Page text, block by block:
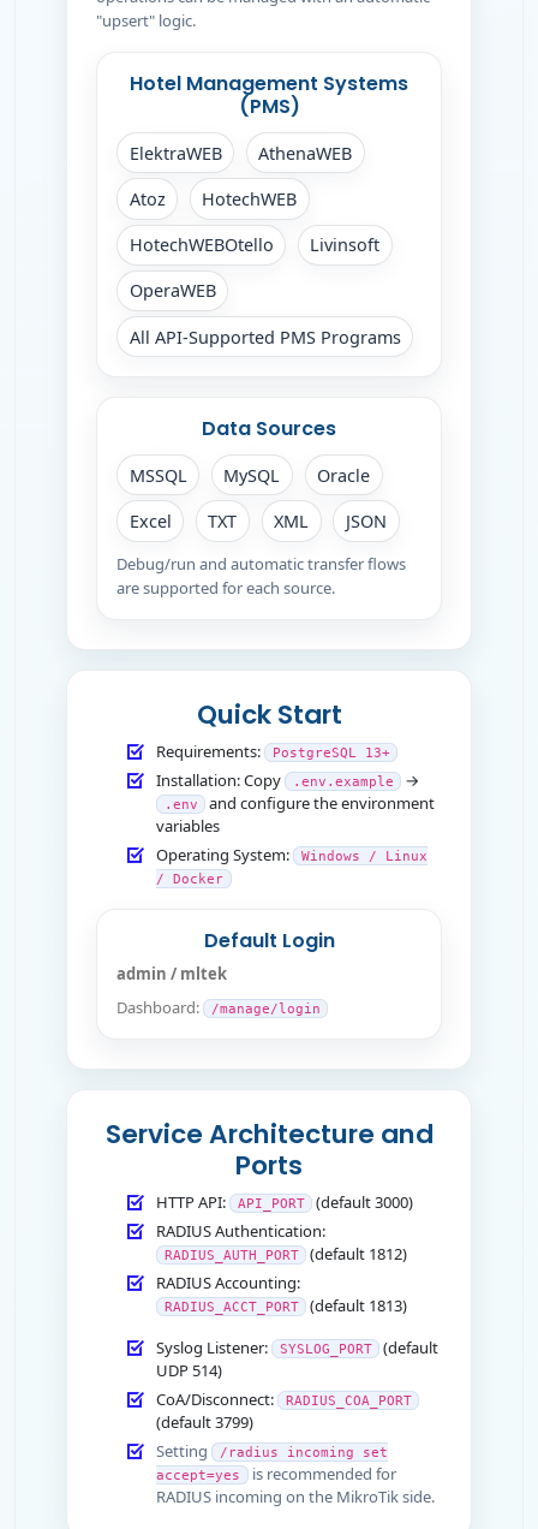
"upsert" logic.
Hotel Management Systems
(PMS)
ElektraWEB AthenaWEB
Atoz HotechWEB
HotechWEBOtello Livinsoft
OperaWEB
All API-Supported PMS Programs
Data Sources
MSSQL MySQL Oracle
Excel TXT XML JSON
Debug/run and automatic transfer flows
are supported for each source.
Quick Start
Requirements: PostgreSQL 13+
Installation: Copy .env.example →
.env
and configure the environment
variables
Operating System:
Windows / Linux
/ Docker
Default Login
admin / mltek
Dashboard:
/manage/login
Service Architecture and
Ports
HTTP API: API_PORT
(default 3000)
RADIUS Authentication:
RADIUS_AUTH_PORT
(default 1812)
RADIUS Accounting:
RADIUS_ACCT_PORT
(default 1813)
Syslog Listener:
SYSLOG_PORT
(default
UDP 514)
CoA/Disconnect:
RADIUS_COA_PORT
(default 3799)
Setting
/radius incoming set
accept=yes is recommended for
RADIUS incoming on the MikroTik side.